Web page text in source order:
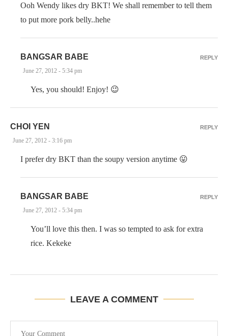
Ooh Wendy likes dry BKT! We shall remember to tell them
to put more pork belly..hehe
BANGSAR BABE
June 27, 2012 - 5:34 pm
Yes, you should! Enjoy! 😉
REPLY
CHOI YEN
June 27, 2012 - 3:16 pm
I prefer dry BKT than the soupy version anytime 😛
REPLY
BANGSAR BABE
June 27, 2012 - 5:34 pm
You’ll love this then. I was so tempted to ask for extra
rice. Kekeke
REPLY
LEAVE A COMMENT